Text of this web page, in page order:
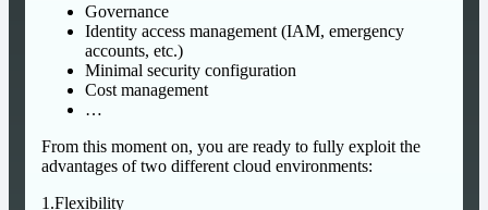
Governance
Identity access management (IAM, emergency
accounts, etc.)
Minimal security configuration
Cost management
…
From this moment on, you are ready to fully exploit the
advantages of two different cloud environments:
1.Flexibility